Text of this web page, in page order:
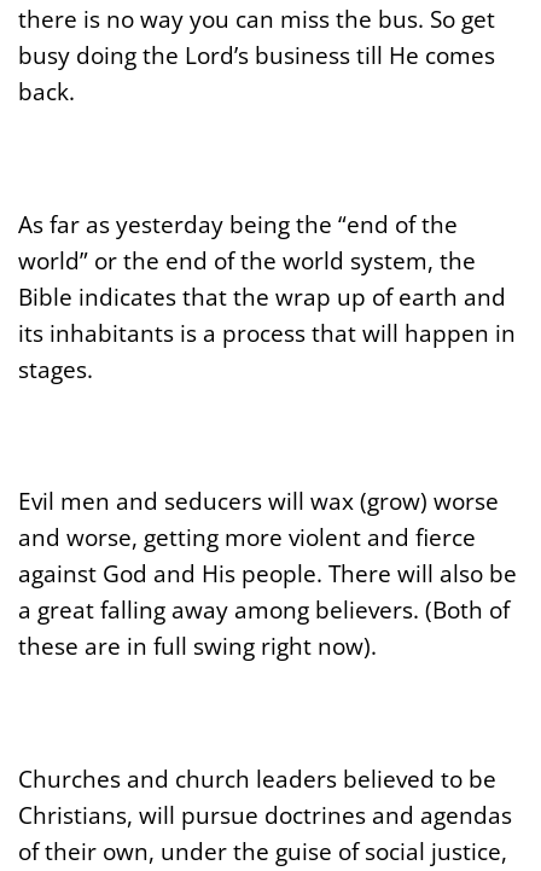
there is no way you can miss the bus. So get
busy doing the Lord’s business till He comes
back.
As far as yesterday being the “end of the
world” or the end of the world system, the
Bible indicates that the wrap up of earth and
its inhabitants is a process that will happen in
stages.
Evil men and seducers will wax (grow) worse
and worse, getting more violent and fierce
against God and His people. There will also be
a great falling away among believers. (Both of
these are in full swing right now).
Churches and church leaders believed to be
Christians, will pursue doctrines and agendas
of their own, under the guise of social justice,